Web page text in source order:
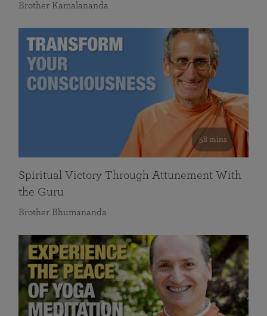
Brother Kamalananda
58 mins
Spiritual Victory Through Attunement With
the Guru
Brother Bhumananda